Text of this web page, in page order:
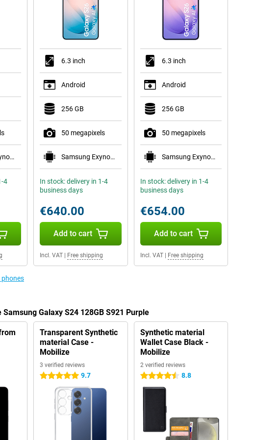
Samsung Exynos 2600
4
6.3 inch
Android
256 GB
50 megapixels
Samsung Exynos 2600
In stock: delivery in 1-4
business days
€640.00
Add to cart
Incl. VAT| Free shipping
6.3 inch
Android
256 GB
50 megapixels
Samsung Exynos 2600
In stock: delivery in 1-4
business days
€654.00
Add to cart
Incl. VAT| Free shipping
phones
Galaxy S24 128GB S921 Purple
Transparent Synthetic
material Case -
Mobilize
3 verified reviews
5 stars 9.7
Synthetic material
Wallet Case Black -
Mobilize
2 verified reviews
4.5 stars 8.8